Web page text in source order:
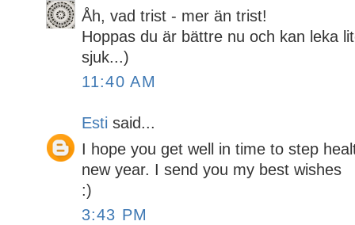
Åh, vad trist - mer än trist!
Hoppas du är bättre nu och kan leka
sjuk...)
11:40 AM
Esti said...
I hope you get well in time to step
new year. I send you my best wishes
:)
3:43 PM